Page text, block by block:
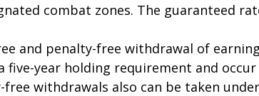
combat zones. The guaranteed
and penalty-free withdrawal of
year holding requirement and
withdrawals also can be taken